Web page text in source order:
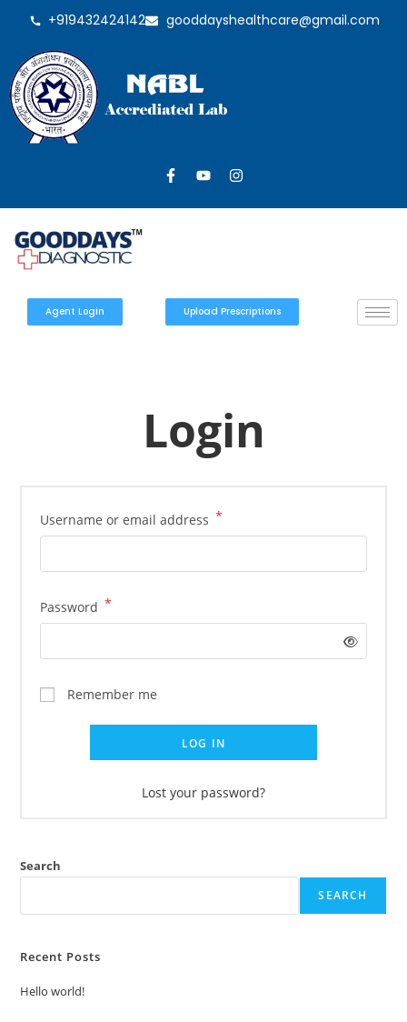
+919432424142 gooddayshealthcare@gmail.com
Agent Login Upload Prescriptions
Login
Username or email address *
Password *
Remember me
LOG IN
Lost your password?
Search
SEARCH
Recent Posts
Hello world!